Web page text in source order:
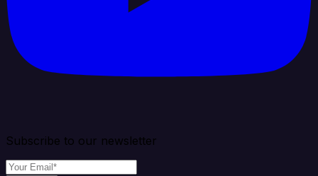
Subscribe to our newsletter